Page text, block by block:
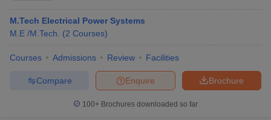
M.Tech Electrical Power Systems
M.E /M.Tech.
(2 Courses)
Courses Admissions Review Facilities
Brochure
Enquire
Compare
100+ Brochures downloaded so far